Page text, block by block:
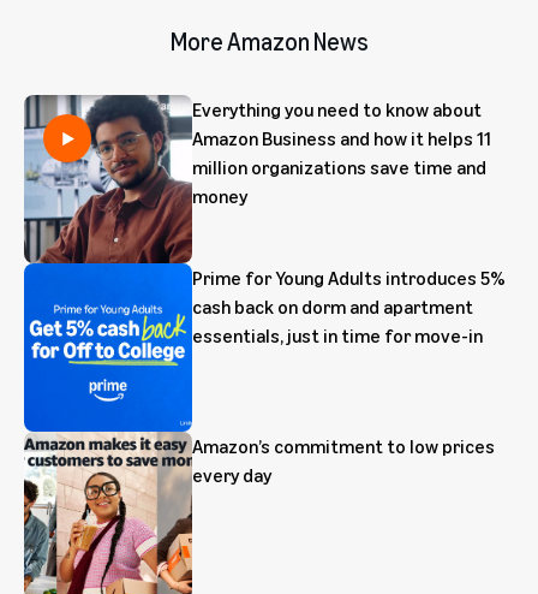
More Amazon News
Everything you need to know about
Amazon Business and how it helps 11
million organizations save time and
money
Prime for Young Adults introduces 5%
cash back on dorm and apartment
essentials, just in time for move-in
Amazon’s commitment to low prices
every day